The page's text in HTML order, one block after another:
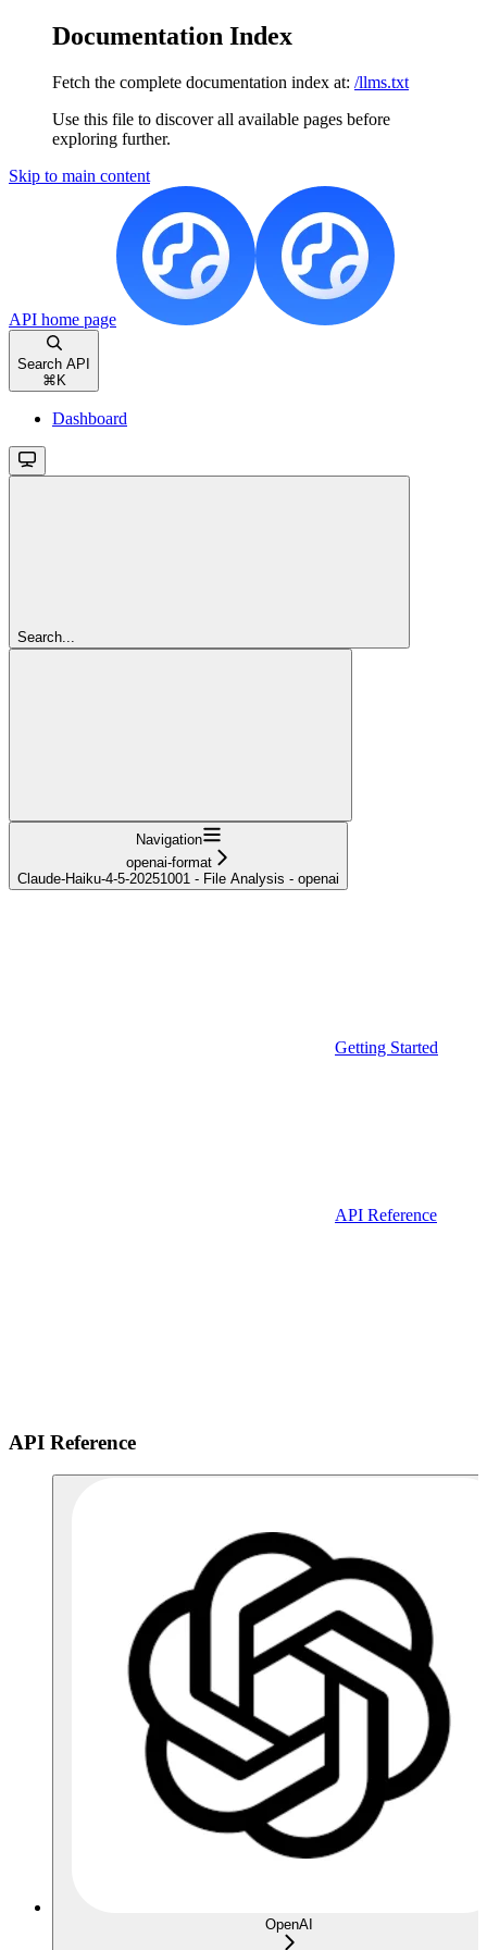
Documentation Index
Fetch the complete documentation index at: /llms.txt
Use this file to discover all available pages before
exploring further.
Skip to main content
API home page
Search API
⌘ K
Dashboard
Search...
Navigation
openai-format
Claude-Haiku-4-5-20251001 - File Analysis - openai
Getting Started
API Reference
API Reference
OpenAI